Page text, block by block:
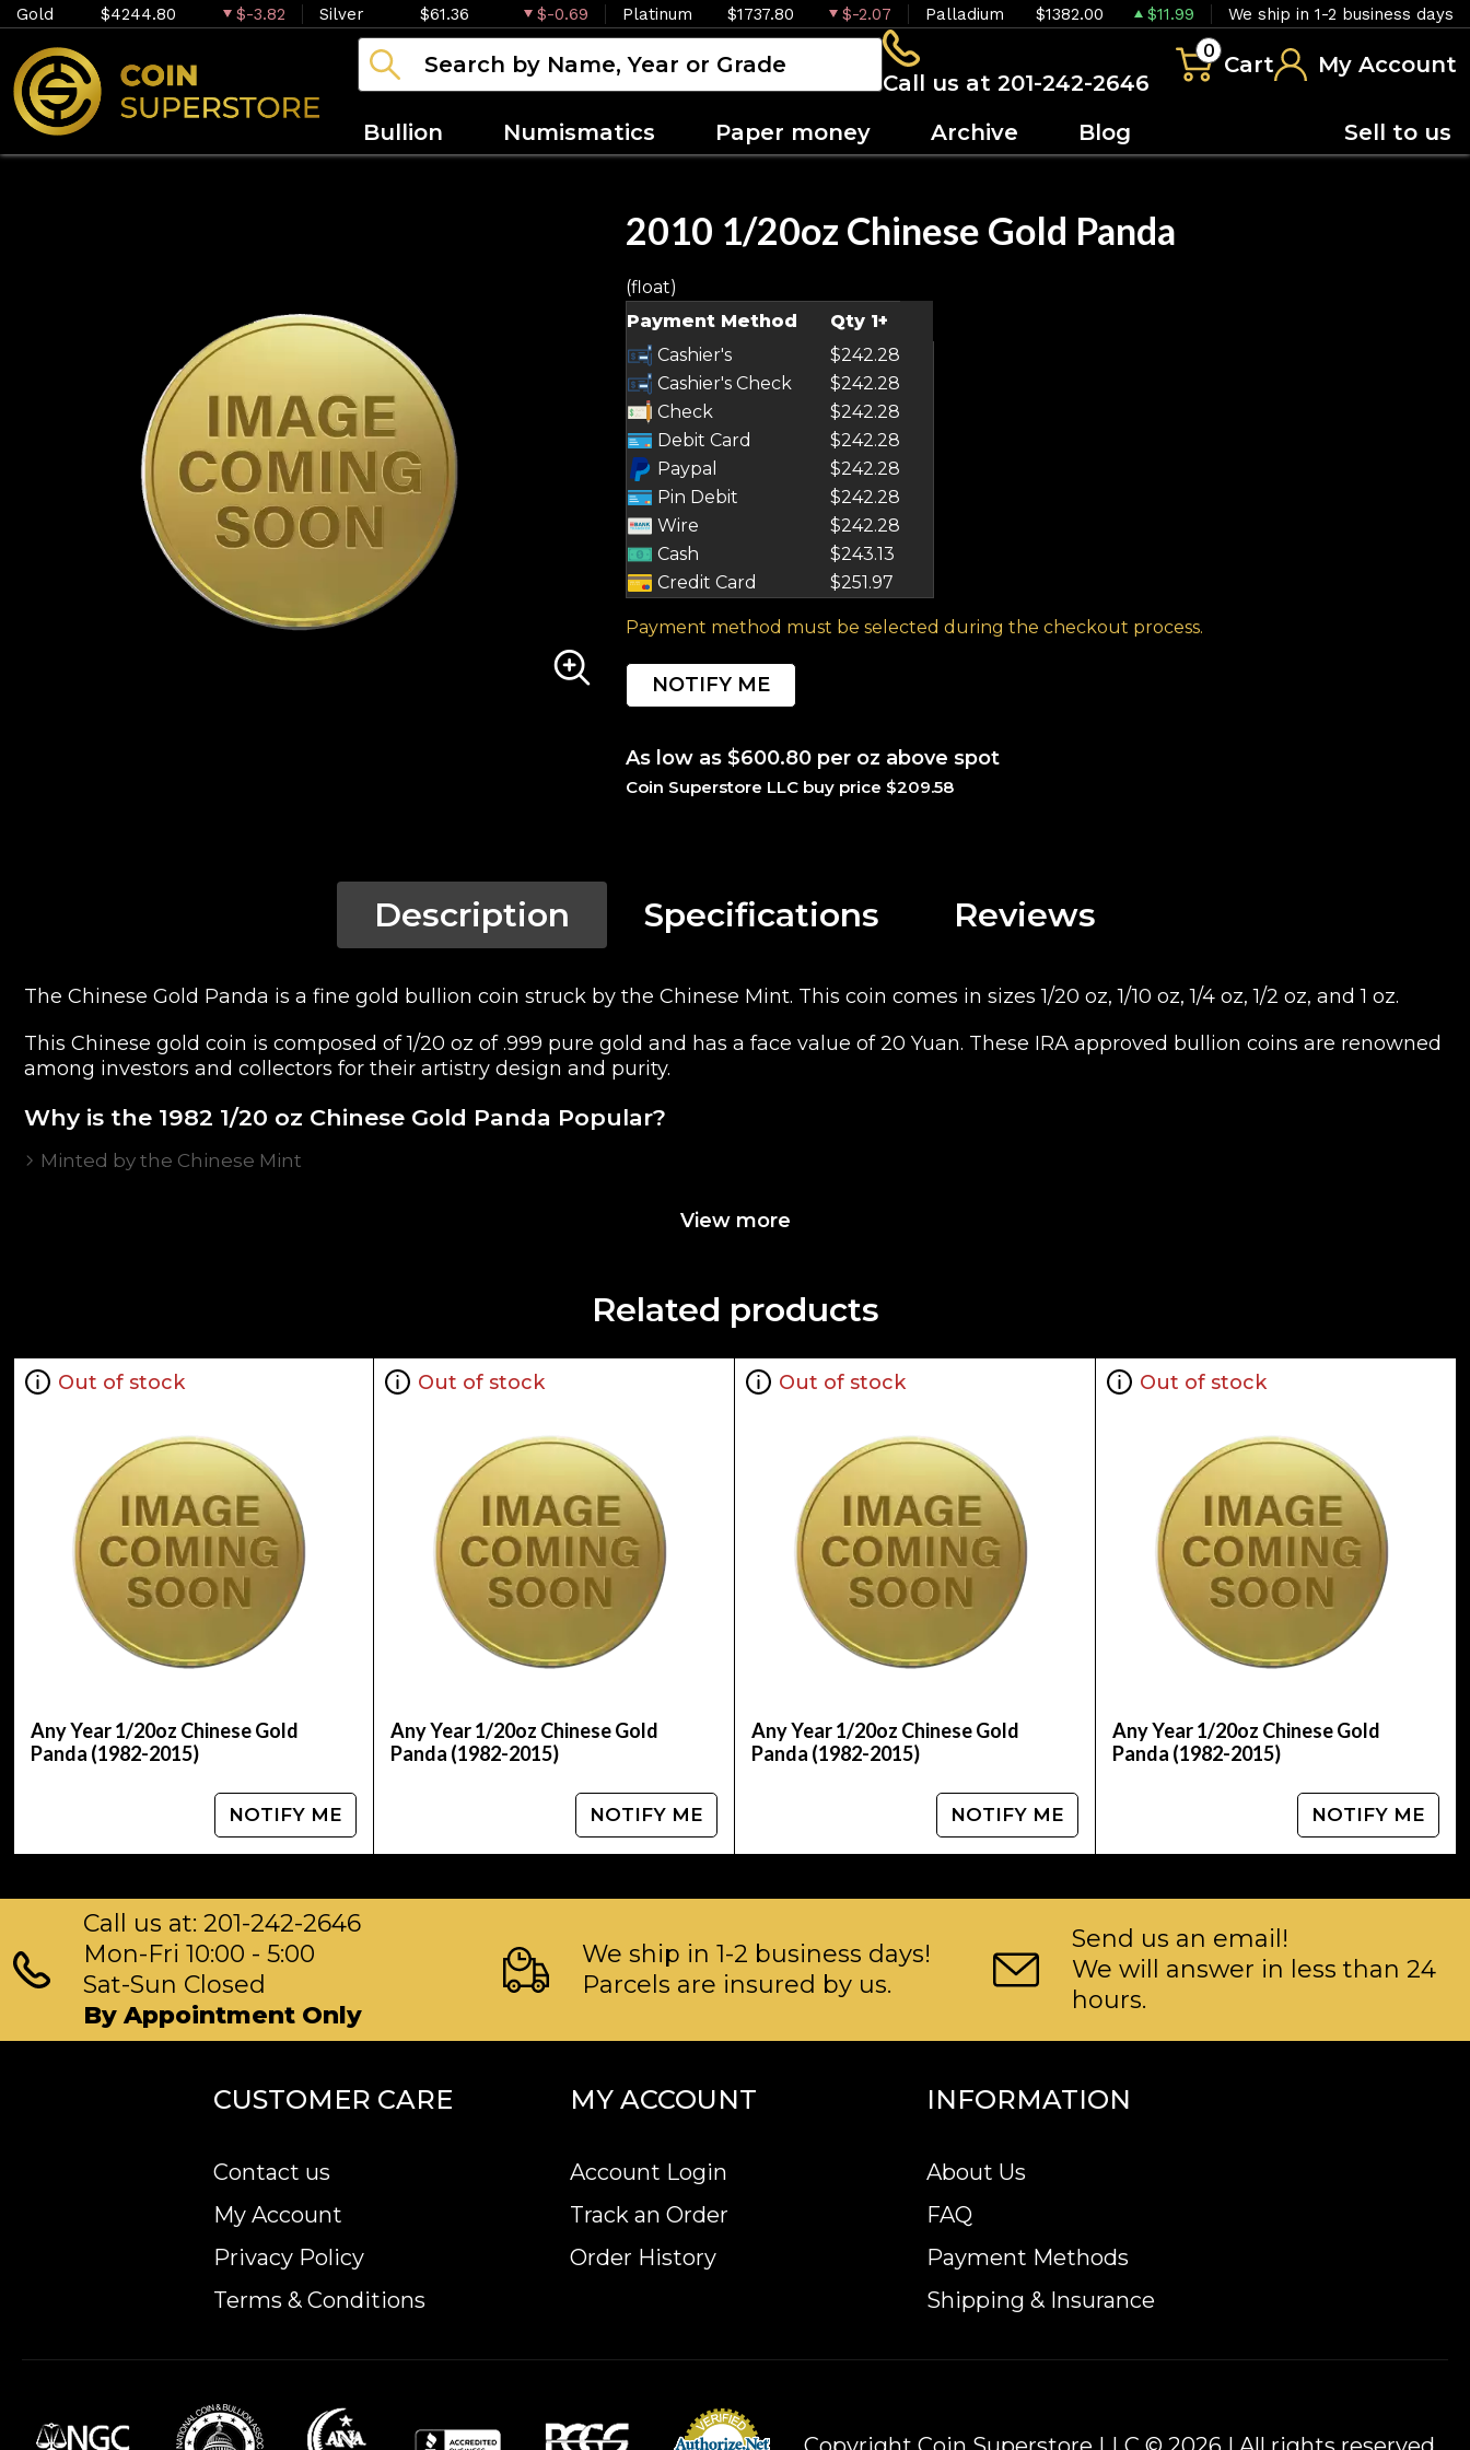
Gold $4244.80 $-3.82 Silver $61.36 $-0.69 Platinum $1737.80 $-2.07 Palladium $1382.00 $11.99 We ship in 1-2 business days
Call us at 201-242-2646
0
Cart My Account
Bullion Numismatics Paper money Archive Blog Sell to us
2010 1/20oz Chinese Gold Panda
(float)
Payment Method
Qty 1+
Cashier's
$242.28
Cashier's Check
$242.28
Check
$242.28
Debit Card
$242.28
Paypal
$242.28
Pin Debit
$242.28
Wire
$242.28
Cash
$243.13
Credit Card
$251.97
Payment method must be selected during the checkout process.
NOTIFY ME
As low as $600.80 per oz above spot
Coin Superstore LLC buy price $209.58
Description Specifications Reviews
The Chinese Gold Panda is a fine gold bullion coin struck by the Chinese Mint. This coin comes in sizes 1/20 oz, 1/10 oz, 1/4 oz, 1/2 oz, and 1 oz.
This Chinese gold coin is composed of 1/20 oz of .999 pure gold and has a face value of 20 Yuan. These IRA approved bullion coins are renowned
among investors and collectors for their artistry design and purity.
Why is the 1982 1/20 oz Chinese Gold Panda Popular?
Minted by the Chinese Mint
Country - China
Mint - Chinese Mint
Legal Tender - 20 Yuan
IRA Eligible - Yes
Are you planning to collect some Chinese gold coins?
Order the 1982 1/20 oz Chinese Gold Panda Coin online today from us! The current gold price is updated on our website every minute.
View more
Related products
Out of stock
Any Year 1/20oz Chinese Gold
Panda (1982-2015)
NOTIFY ME
Out of stock
Any Year 1/20oz Chinese Gold
Panda (1982-2015)
NOTIFY ME
Out of stock
Any Year 1/20oz Chinese Gold
Panda (1982-2015)
NOTIFY ME
Out of stock
Any Year 1/20oz Chinese Gold
Panda (1982-2015)
NOTIFY ME
Call us at: 201-242-2646
Mon-Fri 10:00 - 5:00
Sat-Sun Closed
By Appointment Only
We ship in 1-2 business days!
Parcels are insured by us.
Send us an email!
We will answer in less than 24
hours.
CUSTOMER CARE
Contact us
My Account
Privacy Policy
Terms & Conditions
MY ACCOUNT
Account Login
Track an Order
Order History
INFORMATION
About Us
FAQ
Payment Methods
Shipping & Insurance